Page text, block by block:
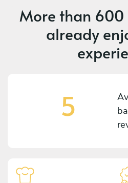
More than 600
already
5